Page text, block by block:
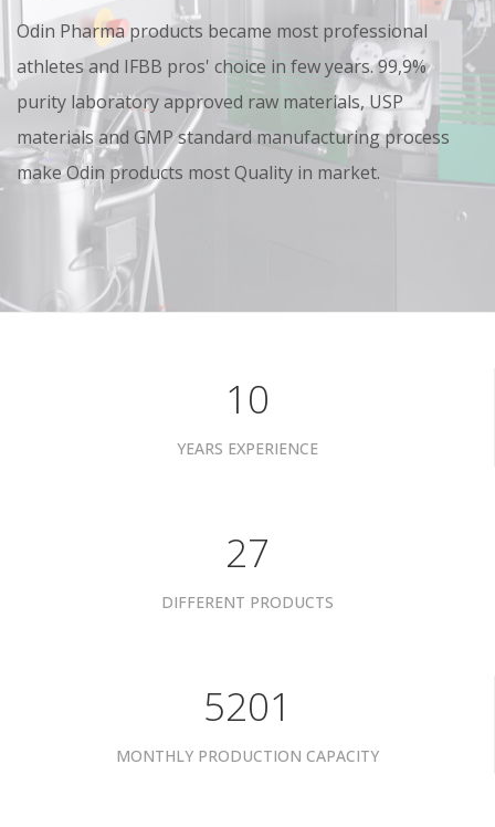
Odin Pharma products became most professional
athletes and IFBB pros' choice in few years. 99,9%
purity laboratory approved raw materials, USP
materials and GMP standard manufacturing process
make Odin products most Quality in market.
10
YEARS EXPERIENCE
34
DIFFERENT PRODUCTS
6601
MONTHLY PRODUCTION CAPACITY